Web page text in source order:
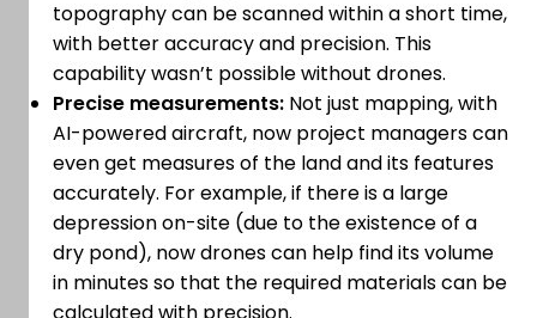
topography can be scanned within a short time,
with better accuracy and precision. This
capability wasn’t possible without drones.
Precise measurements: Not just mapping, with
AI-powered aircraft, now project managers can
even get measures of the land and its features
accurately. For example, if there is a large
depression on-site (due to the existence of a
dry pond), now drones can help find its volume
in minutes so that the required materials can be
calculated with precision.